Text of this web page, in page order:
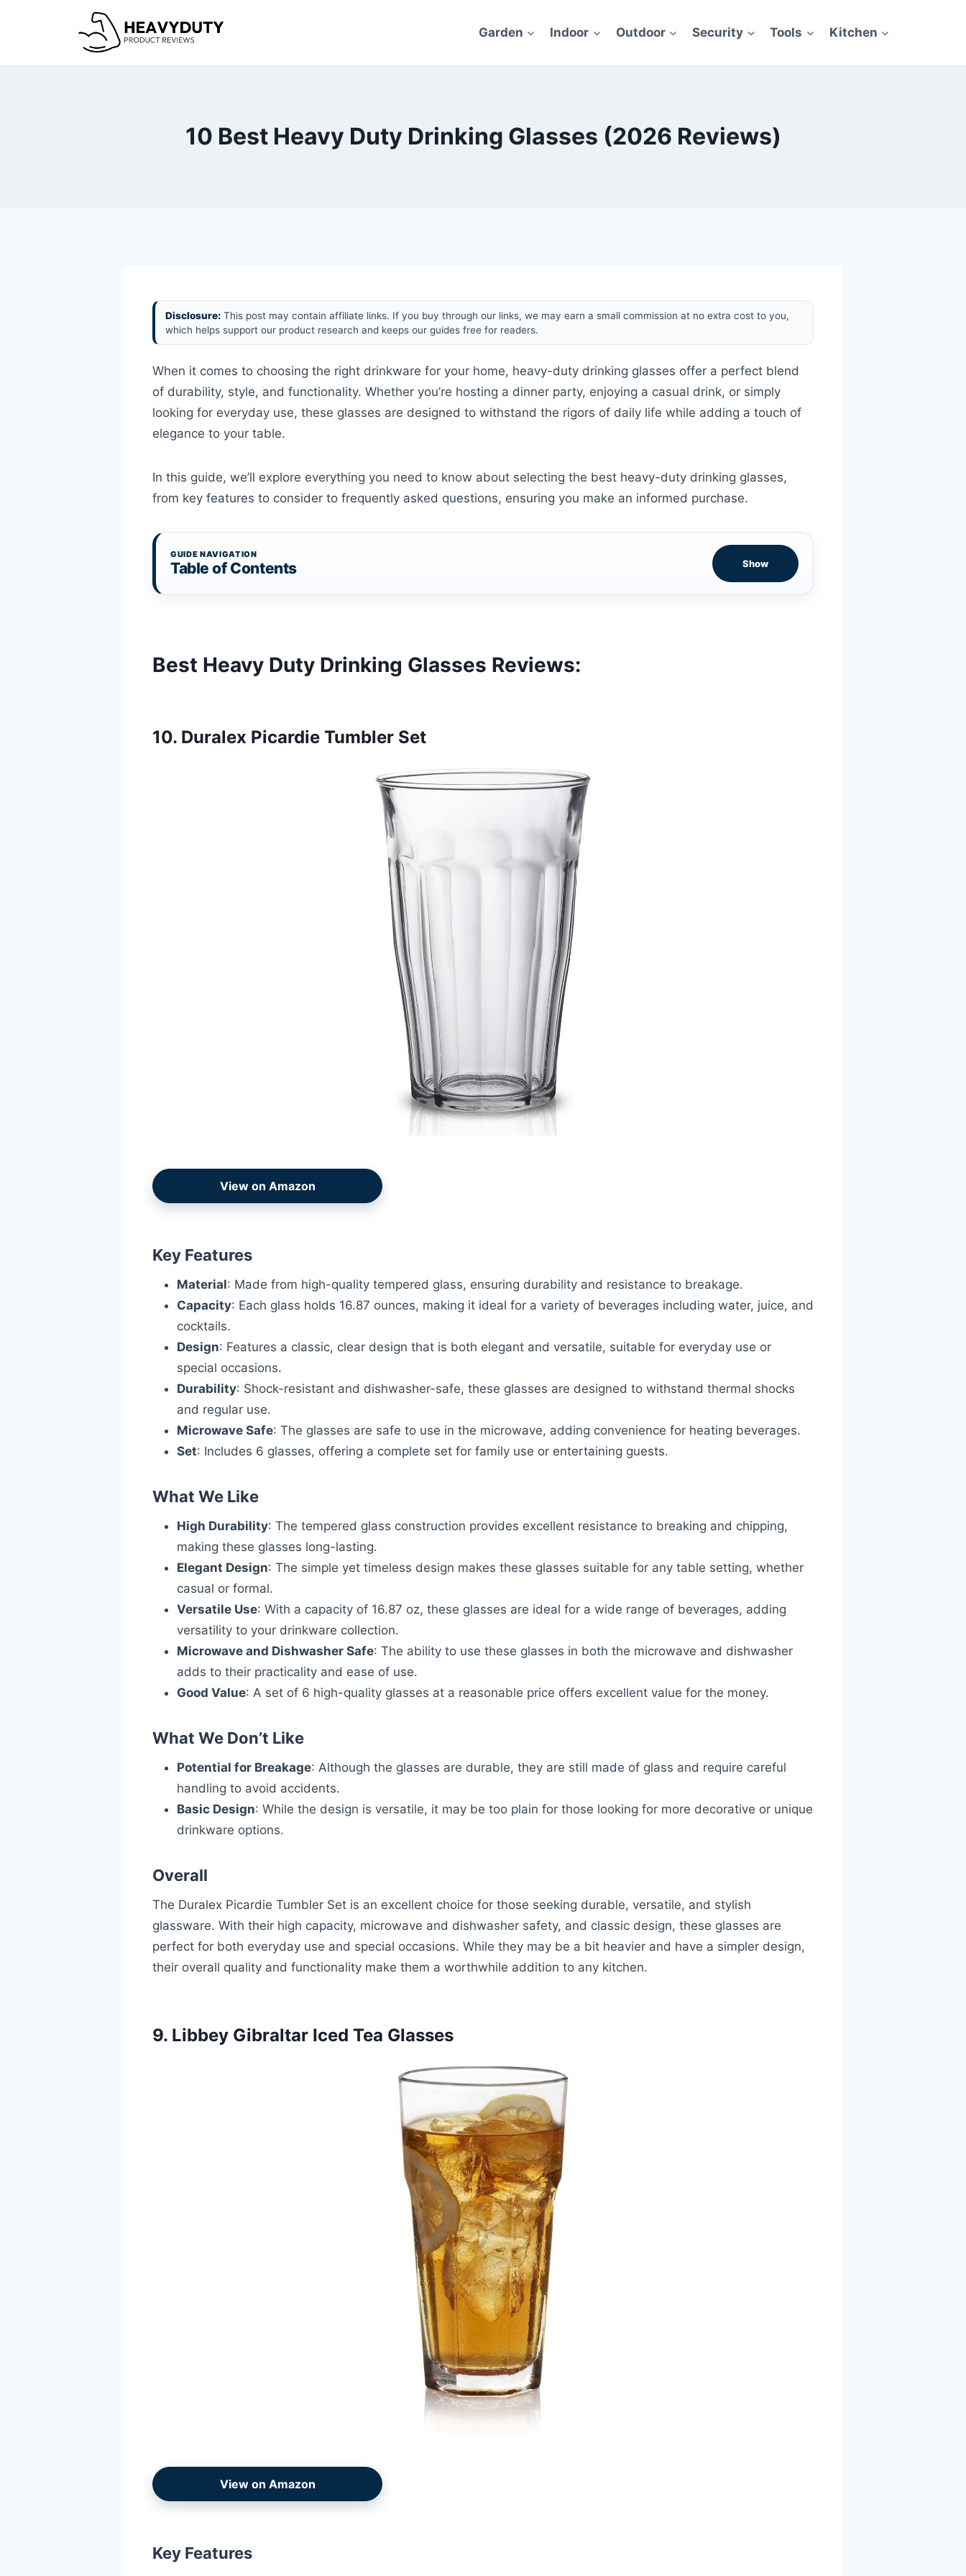
Garden Indoor Outdoor Security Tools Kitchen
10 Best Heavy Duty Drinking Glasses (2026 Reviews)
Disclosure: This post may contain affiliate links. If you buy through our links, we may earn a small commission at no extra cost to you,
which helps support our product research and keeps our guides free for readers.
When it comes to choosing the right drinkware for your home, heavy-duty drinking glasses offer a perfect blend
of durability, style, and functionality. Whether you’re hosting a dinner party, enjoying a casual drink, or simply
looking for everyday use, these glasses are designed to withstand the rigors of daily life while adding a touch of
elegance to your table.
In this guide, we’ll explore everything you need to know about selecting the best heavy-duty drinking glasses,
from key features to consider to frequently asked questions, ensuring you make an informed purchase.
GUIDE NAVIGATION
Table of Contents Show
Best Heavy Duty Drinking Glasses Reviews:
10. Duralex Picardie Tumbler Set
View on Amazon
Key Features
Material: Made from high-quality tempered glass, ensuring durability and resistance to breakage.
Capacity: Each glass holds 16.87 ounces, making it ideal for a variety of beverages including water, juice, and
cocktails.
Design: Features a classic, clear design that is both elegant and versatile, suitable for everyday use or
special occasions.
Durability: Shock-resistant and dishwasher-safe, these glasses are designed to withstand thermal shocks
and regular use.
Microwave Safe: The glasses are safe to use in the microwave, adding convenience for heating beverages.
Set: Includes 6 glasses, offering a complete set for family use or entertaining guests.
What We Like
High Durability: The tempered glass construction provides excellent resistance to breaking and chipping,
making these glasses long-lasting.
Elegant Design: The simple yet timeless design makes these glasses suitable for any table setting, whether
casual or formal.
Versatile Use: With a capacity of 16.87 oz, these glasses are ideal for a wide range of beverages, adding
versatility to your drinkware collection.
Microwave and Dishwasher Safe: The ability to use these glasses in both the microwave and dishwasher
adds to their practicality and ease of use.
Good Value: A set of 6 high-quality glasses at a reasonable price offers excellent value for the money.
What We Don’t Like
Potential for Breakage: Although the glasses are durable, they are still made of glass and require careful
handling to avoid accidents.
Basic Design: While the design is versatile, it may be too plain for those looking for more decorative or unique
drinkware options.
Overall
The Duralex Picardie Tumbler Set is an excellent choice for those seeking durable, versatile, and stylish
glassware. With their high capacity, microwave and dishwasher safety, and classic design, these glasses are
perfect for both everyday use and special occasions. While they may be a bit heavier and have a simpler design,
their overall quality and functionality make them a worthwhile addition to any kitchen.
9. Libbey Gibraltar Iced Tea Glasses
View on Amazon
Key Features